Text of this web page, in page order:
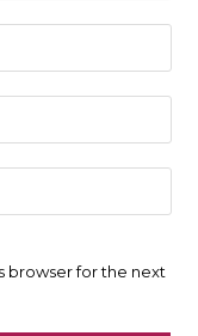
browser for the next